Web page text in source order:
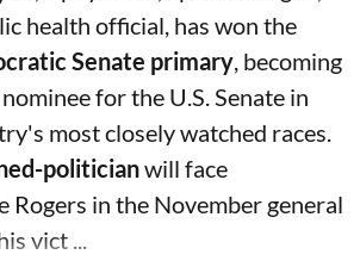
health official, has won the
Senate primary , becoming
for the U.S. Senate in
most closely watched races.
politicianwill face
Rogers in the November general
vict ...